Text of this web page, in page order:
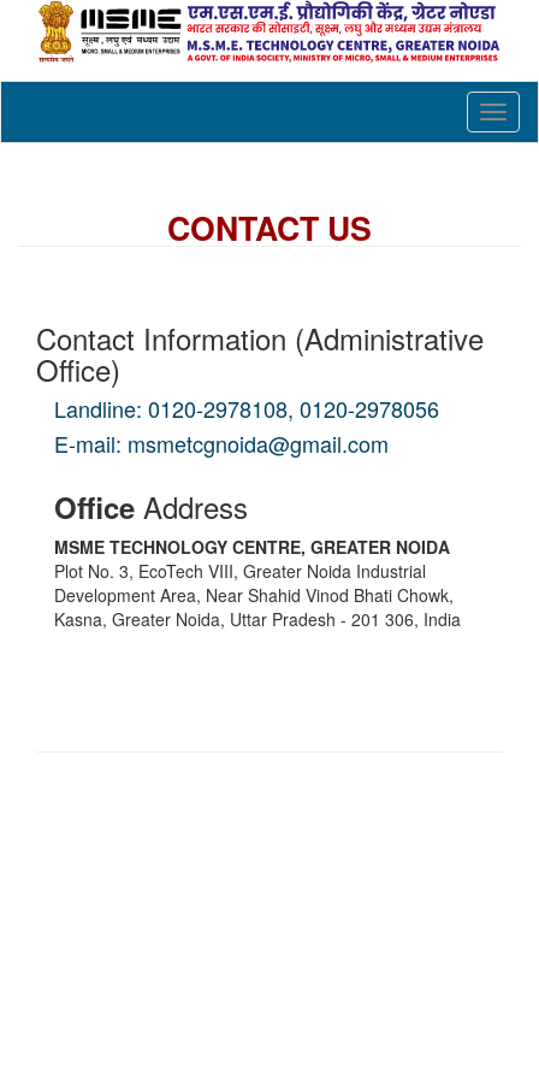
CONTACT US
Contact Information (Administrative
Office)
Landline: 0120-2978108, 0120-2978056
E-mail: msmetcgnoida@gmail.com
Office Address
MSME TECHNOLOGY CENTRE, GREATER NOIDA
Plot No. 3, EcoTech VIII, Greater Noida Industrial
Development Area, Near Shahid Vinod Bhati Chowk,
Kasna, Greater Noida, Uttar Pradesh - 201 306, India